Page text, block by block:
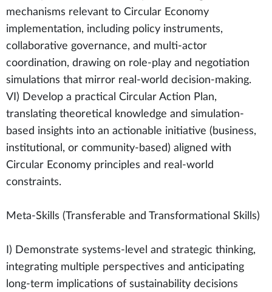
mechanisms relevant to Circular Economy
implementation, including policy instruments,
collaborative governance, and multi-actor
coordination, drawing on role-play and negotiation
simulations that mirror real-world decision-making.
VI) Develop a practical Circular Action Plan,
translating theoretical knowledge and simulation-
based insights into an actionable initiative (business,
institutional, or community-based) aligned with
Circular Economy principles and real-world
constraints.
Meta-Skills (Transferable and Transformational Skills)
I) Demonstrate systems-level and strategic thinking,
integrating multiple perspectives and anticipating
long-term implications of sustainability decisions